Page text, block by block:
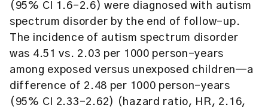
(95% CI 1.6-2.6) were diagnosed with autism
spectrum disorder by the end of follow-up.
The incidence of autism spectrum disorder
was 4.51 vs. 2.03 per 1000 person-years
among exposed versus unexposed children—a
difference of 2.48 per 1000 person-years
(95% CI 2.33-2.62) (hazard ratio, HR, 2.16,